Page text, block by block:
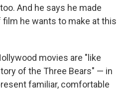
And he says he made
he wants to make at this
movies are "like
of the Three Bears" — in
familiar, comfortable